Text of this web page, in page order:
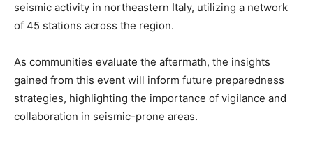
seismic activity in northeastern Italy, utilizing a network
of 45 stations across the region.
As communities evaluate the aftermath, the insights
gained from this event will inform future preparedness
strategies, highlighting the importance of vigilance and
collaboration in seismic-prone areas.